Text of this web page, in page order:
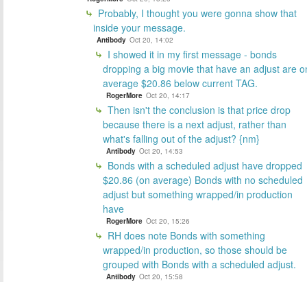
Probably, I thought you were gonna show that
inside your message.
Antibody Oct 20, 14:02
I showed it in my first message - bonds
dropping a big movie that have an adjust are
average $20.86 below current TAG.
RogerMore Oct 20, 14:17
Then isn't the conclusion is that price drop
because there is a next adjust, rather than
what's falling out of the adjust? {nm}
Antibody Oct 20, 14:53
Bonds with a scheduled adjust have dropped
$20.86 (on average) Bonds with no scheduled
adjust but something wrapped/in production
have
RogerMore Oct 20, 15:26
RH does note Bonds with something
wrapped/in production, so those should be
grouped with Bonds with a scheduled adjust.
Antibody Oct 20, 15:58